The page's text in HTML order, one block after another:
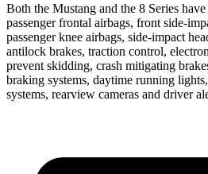
Both the Mustang and the 8 Series
passenger frontal airbags, front side-
passenger knee airbags, side-impact
antilock brakes, traction control,
prevent skidding, crash mitigating
braking systems, daytime running
systems, rearview cameras and driver